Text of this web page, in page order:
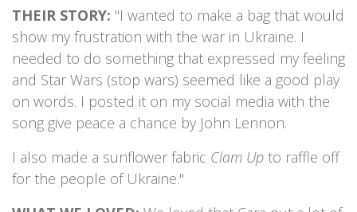
THEIR STORY: "I wanted to make a bag that would
show my frustration with the war in Ukraine. I
needed to do something that expressed my feeling
and Star Wars (stop wars) seemed like a good play
on words. I posted it on my social media with the
song give peace a chance by John Lennon.
I also made a sunflower fabric Clam Up to raffle off
for the people of Ukraine."